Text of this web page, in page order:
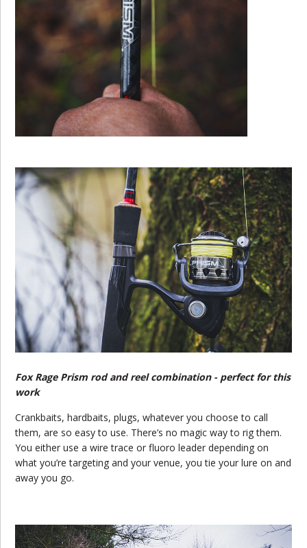
Fox Rage Prism rod and reel combination - perfect for this
work
Crankbaits, hardbaits, plugs, whatever you choose to call
them, are so easy to use. There’s no magic way to rig them.
You either use a wire trace or fluoro leader depending on
what you’re targeting and your venue, you tie your lure on and
away you go.